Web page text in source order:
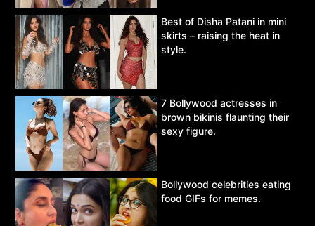
Best of Disha Patani in mini
skirts – raising the heat in
style.
7 Bollywood actresses in
brown bikinis flaunting their
sexy figure.
Bollywood celebrities eating
food GIFs for memes.